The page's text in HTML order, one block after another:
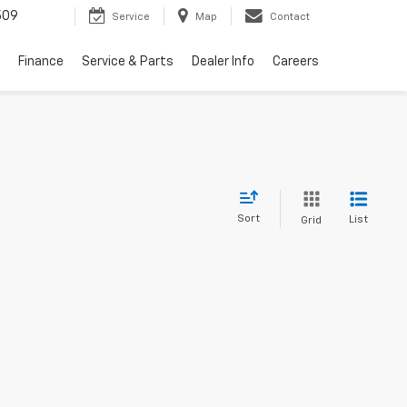
Service Map Contact
Finance Service & Parts Dealer Info Careers
Sort Grid List